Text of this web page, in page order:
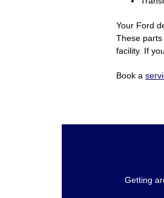
Your Ford
These
facility. If
Book a
Getting